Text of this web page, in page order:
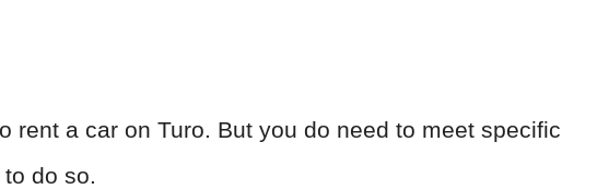
rent a car on Turo. But you do need to meet specific
do so.